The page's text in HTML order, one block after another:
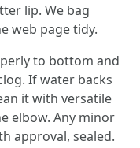
lip. We bag
web page tidy.
to bottom and
If water backs
it with versatile
elbow. Any minor
approval, sealed.